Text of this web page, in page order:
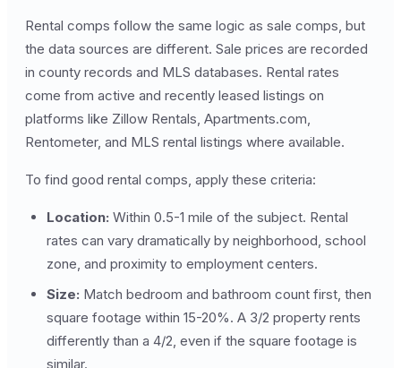
Rental comps follow the same logic as sale comps, but
the data sources are different. Sale prices are recorded
in county records and MLS databases. Rental rates
come from active and recently leased listings on
platforms like Zillow Rentals, Apartments.com,
Rentometer, and MLS rental listings where available.
To find good rental comps, apply these criteria:
Location: Within 0.5-1 mile of the subject. Rental
rates can vary dramatically by neighborhood, school
zone, and proximity to employment centers.
Size: Match bedroom and bathroom count first, then
square footage within 15-20%. A 3/2 property rents
differently than a 4/2, even if the square footage is
similar.